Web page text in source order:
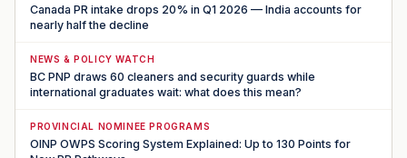
Canada PR intake drops 20% in Q1 2026 — India accounts for
nearly half the decline
NEWS & POLICY WATCH
BC PNP draws 60 cleaners and security guards while
international graduates wait: what does this mean?
PROVINCIAL NOMINEE PROGRAMS
OINP OWPS Scoring System Explained: Up to 130 Points for